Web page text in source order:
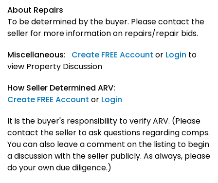
About Repairs
To be determined by the buyer. Please contact the
seller for more information on repairs/repair bids.
Miscellaneous:
Create FREE Account or Login to
view Property Discussion
How Seller Determined ARV:
Create FREE Account or Login
It is the buyer's responsibility to verify ARV. (Please
contact the seller to ask questions regarding comps.
You can also leave a comment on the listing to begin
a discussion with the seller publicly. As always, please
do your own due diligence.)